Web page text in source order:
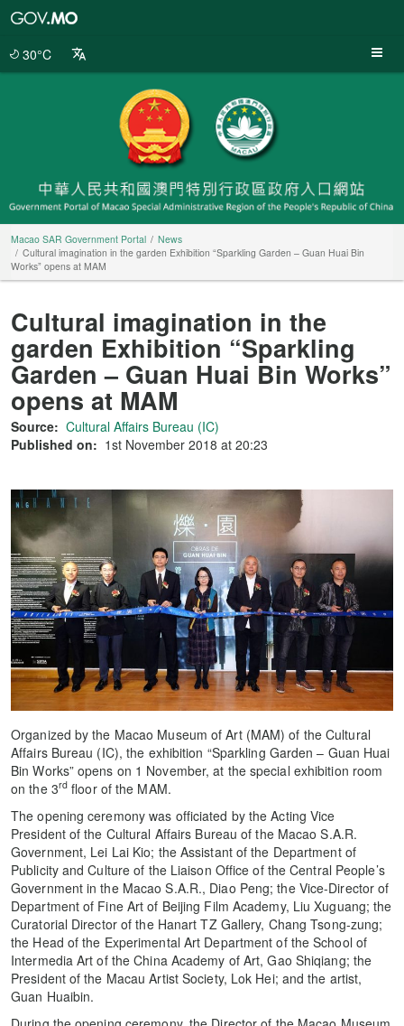
30°C
Macao SAR Government Portal
News
Cultural imagination in the garden Exhibition “Sparkling Garden – Guan Huai Bin
Works” opens at MAM
Cultural imagination in the
garden Exhibition “Sparkling
Garden – Guan Huai Bin Works”
opens at MAM
Source: Cultural Affairs Bureau (IC)
Published on: 1st November 2018 at 20:23
Organized by the Macao Museum of Art (MAM) of the Cultural
Affairs Bureau (IC), the exhibition “Sparkling Garden – Guan Huai
Bin Works” opens on 1 November, at the special exhibition room
on the 3rd floor of the MAM.
The opening ceremony was officiated by the Acting Vice
President of the Cultural Affairs Bureau of the Macao S.A.R.
Government, Lei Lai Kio; the Assistant of the Department of
Publicity and Culture of the Liaison Office of the Central People’s
Government in the Macao S.A.R., Diao Peng; the Vice-Director of
Department of Fine Art of Beijing Film Academy, Liu Xuguang; the
Curatorial Director of the Hanart TZ Gallery, Chang Tsong-zung;
the Head of the Experimental Art Department of the School of
Intermedia Art of the China Academy of Art, Gao Shiqiang; the
President of the Macau Artist Society, Lok Hei; and the artist,
Guan Huaibin.